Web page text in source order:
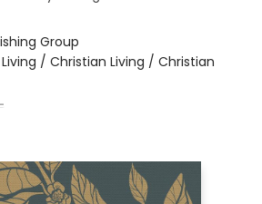
Group
/ Christian Living / Christian